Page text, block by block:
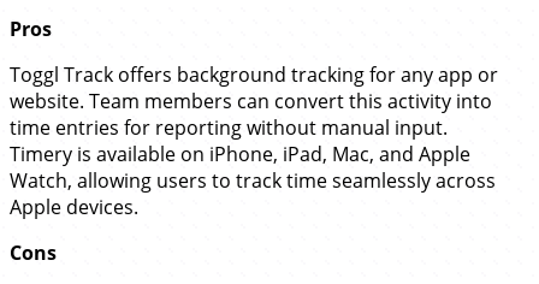
Pros
Toggl Track offers background tracking for any app or
website. Team members can convert this activity into
time entries for reporting without manual input.
Timery is available on iPhone, iPad, Mac, and Apple
Watch, allowing users to track time seamlessly across
Apple devices.
Cons